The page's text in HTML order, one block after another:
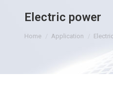
Electric power
You are here:
Home Application